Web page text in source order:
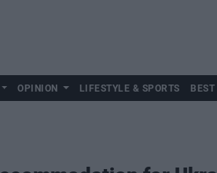
OPINION LIFESTYLE & SPORTS BEST